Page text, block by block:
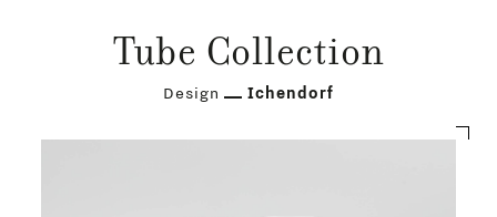
Tube Collection
Design Ichendorf